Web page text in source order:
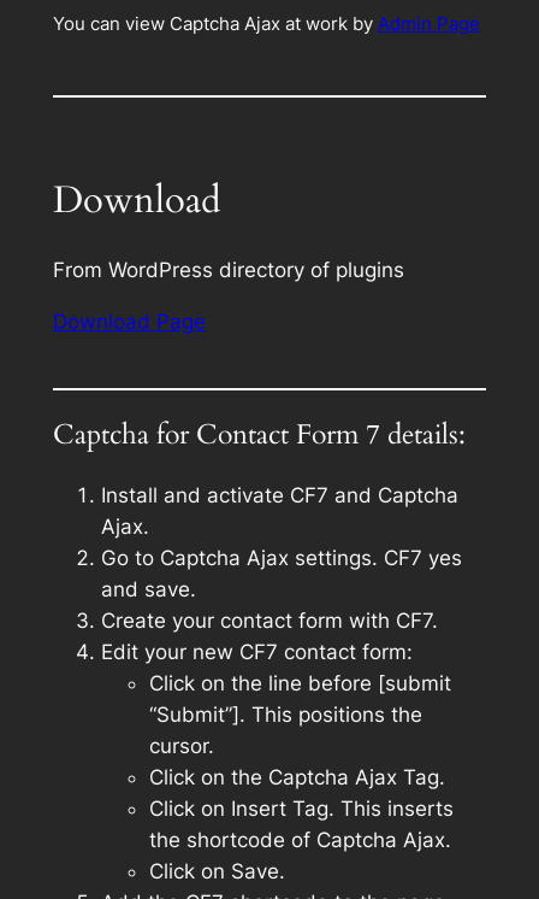
You can view Captcha Ajax at work by Admin Page
Download
From WordPress directory of plugins
Download Page
Captcha for Contact Form 7 details:
Install and activate CF7 and Captcha
Ajax.
Go to Captcha Ajax settings. CF7 yes
and save.
Create your contact form with CF7.
Edit your new CF7 contact form:
Click on the line before [submit
“Submit”]. This positions the
cursor.
Click on the Captcha Ajax Tag.
Click on Insert Tag. This inserts
the shortcode of Captcha Ajax.
Click on Save.